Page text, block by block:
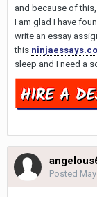
and because of
I am glad I have
write an essay
this
sleep and I need a
Posted